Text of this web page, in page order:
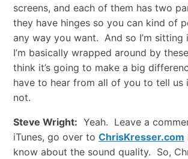
screens, and each of them has two
they have hinges so you can kind of
any way you want. And so I’m sitting
I’m basically wrapped around by
think it’s going to make a big
have to hear from all of you to tell us
not.
Steve Wright: Yeah. Leave a
iTunes, go over to ChrisKresser.com
know about the sound quality. So,